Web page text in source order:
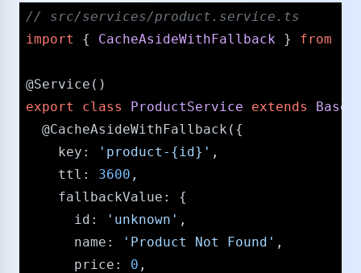
/​/​ src/​services/​product.service.ts
import
{ CacheAsideWithFallback } from
@Service
export
class ProductService extends
@CacheAsideWithFallback ({
key : 'product-{id}' ,
ttl : 3600 ,
fallbackValue : {
id : 'unknown' ,
name : 'Product Not Found' ,
price : 0 ,